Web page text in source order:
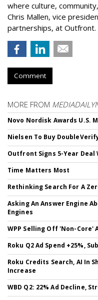
where culture,
Chris Mallen, vice
partnerships, at Outfront.
Comment
MORE FROM
Novo Nordisk Awards U.S.
Nielsen To Buy
Outfront Signs 5-Year Deal
Time Matters Most
Rethinking Search For A
Asking An Answer Engine
Engines
WPP Selling Off 'Non-Core'
Roku Q2 Ad Spend +25%,
Roku Credits Search, AI In
Increase
WBD Q2: 22% Ad Decline,